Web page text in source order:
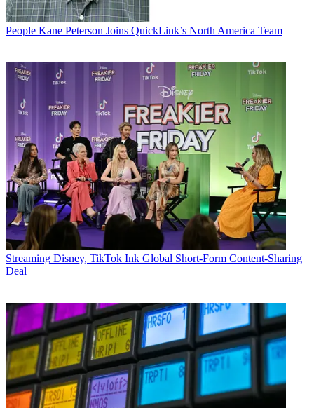
People Kane Peterson Joins QuickLink’s North America Team
Streaming Disney, TikTok Ink Global Short-Form Content-Sharing
Deal